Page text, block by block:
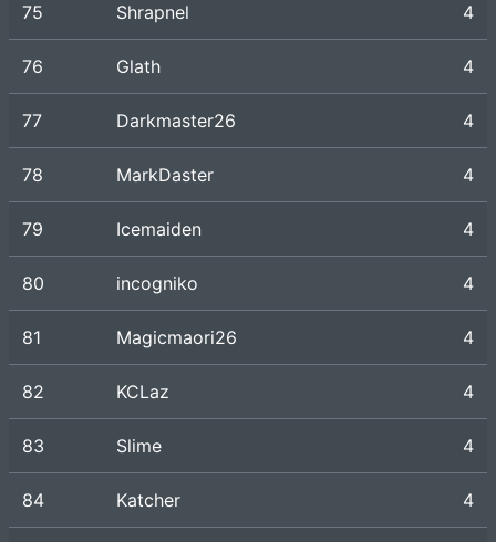
75 Shrapnel 4
76 Glath 4
77 Darkmaster26 4
78 MarkDaster 4
79 Icemaiden 4
80 incogniko 4
81 Magicmaori26 4
82 KCLaz 4
83 Slime 4
84 Katcher 4